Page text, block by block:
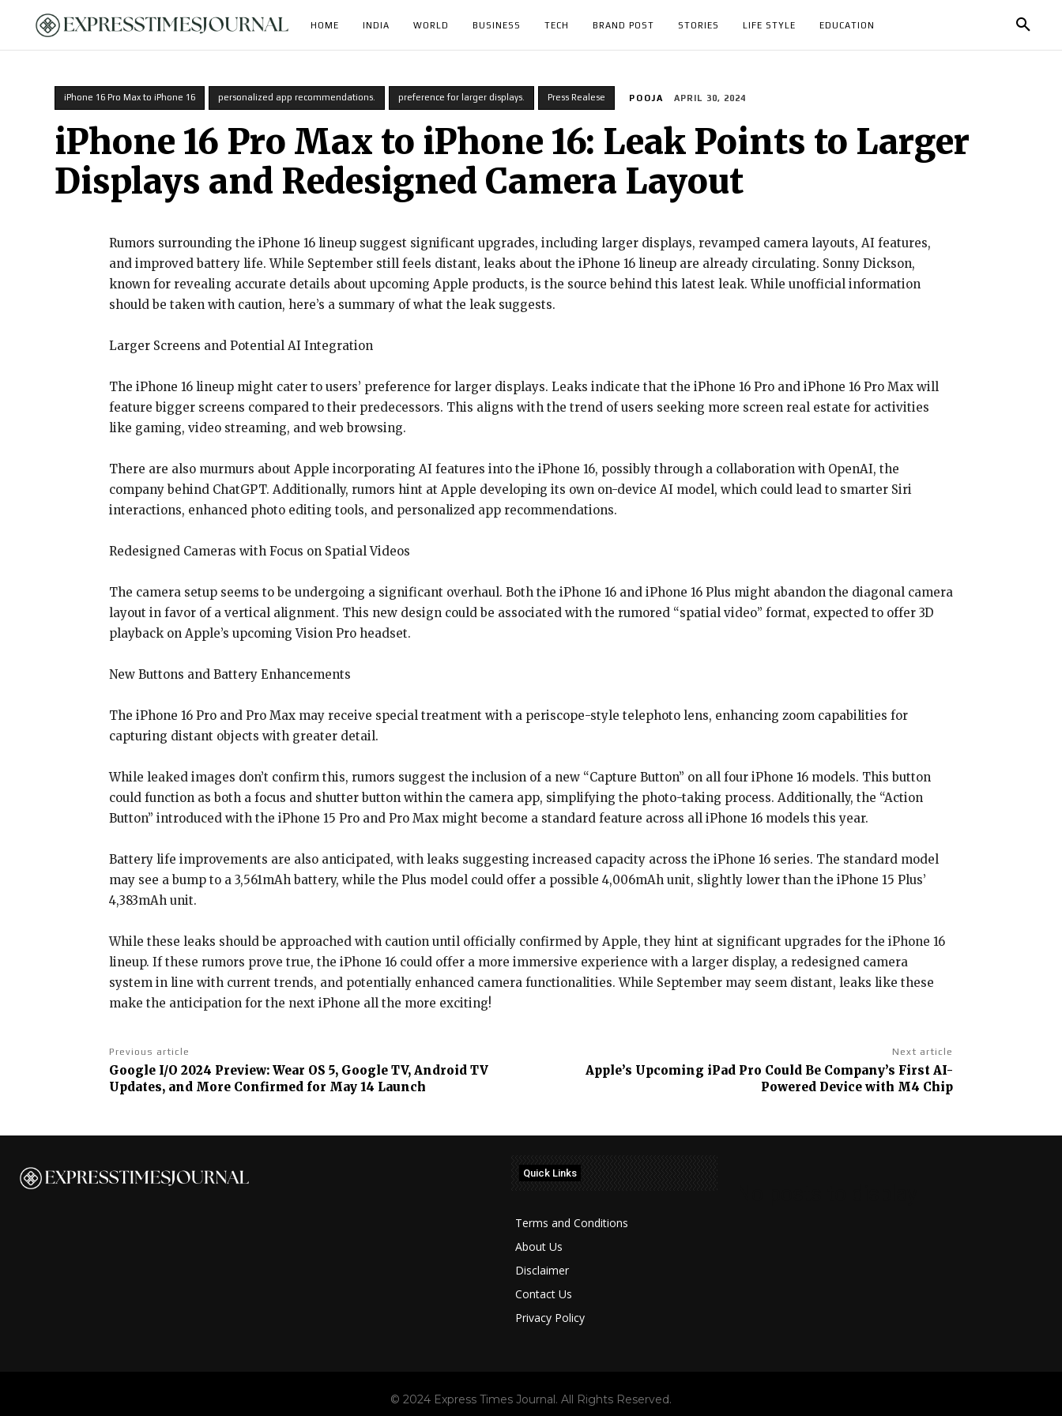
HOME INDIA WORLD BUSINESS TECH BRAND POST STORIES LIFE STYLE EDUCATION
iPhone 16 Pro Max to iPhone 16 personalized app recommendations. preference for larger displays. Press Realese POOJA APRIL 30, 2024
iPhone 16 Pro Max to iPhone 16: Leak Points to Larger
Displays and Redesigned Camera Layout
Rumors surrounding the iPhone 16 lineup suggest significant upgrades, including larger displays, revamped camera layouts, AI features,
and improved battery life. While September still feels distant, leaks about the iPhone 16 lineup are already circulating. Sonny Dickson,
known for revealing accurate details about upcoming Apple products, is the source behind this latest leak. While unofficial information
should be taken with caution, here’s a summary of what the leak suggests.
Larger Screens and Potential AI Integration
The iPhone 16 lineup might cater to users’ preference for larger displays. Leaks indicate that the iPhone 16 Pro and iPhone 16 Pro Max will
feature bigger screens compared to their predecessors. This aligns with the trend of users seeking more screen real estate for activities
like gaming, video streaming, and web browsing.
There are also murmurs about Apple incorporating AI features into the iPhone 16, possibly through a collaboration with OpenAI, the
company behind ChatGPT. Additionally, rumors hint at Apple developing its own on-device AI model, which could lead to smarter Siri
interactions, enhanced photo editing tools, and personalized app recommendations.
Redesigned Cameras with Focus on Spatial Videos
The camera setup seems to be undergoing a significant overhaul. Both the iPhone 16 and iPhone 16 Plus might abandon the diagonal camera
layout in favor of a vertical alignment. This new design could be associated with the rumored “spatial video” format, expected to offer 3D
playback on Apple’s upcoming Vision Pro headset.
New Buttons and Battery Enhancements
The iPhone 16 Pro and Pro Max may receive special treatment with a periscope-style telephoto lens, enhancing zoom capabilities for
capturing distant objects with greater detail.
While leaked images don’t confirm this, rumors suggest the inclusion of a new “Capture Button” on all four iPhone 16 models. This button
could function as both a focus and shutter button within the camera app, simplifying the photo-taking process. Additionally, the “Action
Button” introduced with the iPhone 15 Pro and Pro Max might become a standard feature across all iPhone 16 models this year.
Battery life improvements are also anticipated, with leaks suggesting increased capacity across the iPhone 16 series. The standard model
may see a bump to a 3,561mAh battery, while the Plus model could offer a possible 4,006mAh unit, slightly lower than the iPhone 15 Plus’
4,383mAh unit.
While these leaks should be approached with caution until officially confirmed by Apple, they hint at significant upgrades for the iPhone 16
lineup. If these rumors prove true, the iPhone 16 could offer a more immersive experience with a larger display, a redesigned camera
system in line with current trends, and potentially enhanced camera functionalities. While September may seem distant, leaks like these
make the anticipation for the next iPhone all the more exciting!
Previous article
Google I/O 2024 Preview: Wear OS 5, Google TV, Android TV
Updates, and More Confirmed for May 14 Launch
Next article
Apple’s Upcoming iPad Pro Could Be Company’s First AI-
Powered Device with M4 Chip
Quick Links
Terms and Conditions
About Us
Disclaimer
Contact Us
Privacy Policy
© 2024 Express Times Journal. All Rights Reserved.